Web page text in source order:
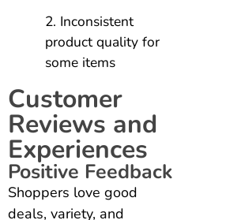
Inconsistent
product quality for
some items
Customer
Reviews and
Experiences
Positive Feedback
Shoppers love good
deals, variety, and